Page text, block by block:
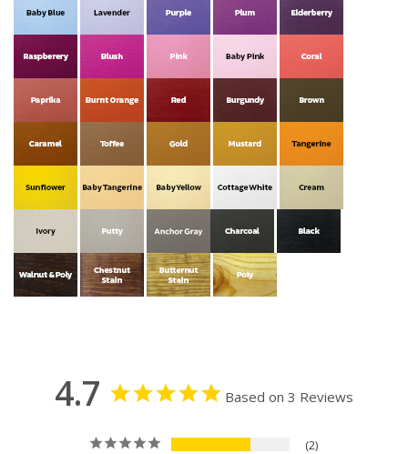
4.7 Based on 3 Reviews
2